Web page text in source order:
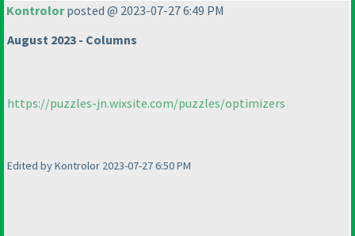
Kontrolorposted @ 2023-07-27 6:49 PM
August 2023 - Columns
https://puzzles-jn.wixsite.com/puzzles/optimizers
Edited by Kontrolor 2023-07-27 6:50 PM